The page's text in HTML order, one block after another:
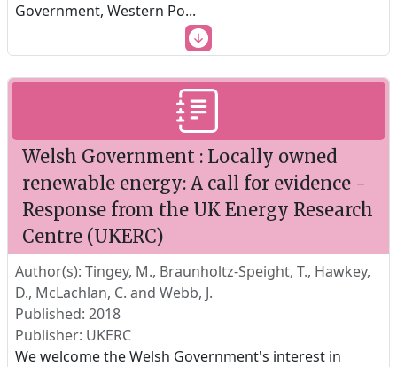
Government, Western Po...
Welsh Government : Locally owned
renewable energy: A call for evidence -
Response from the UK Energy Research
Centre (UKERC)
Author(s): Tingey, M., Braunholtz-Speight, T., Hawkey,
D., McLachlan, C. and Webb, J.
Published: 2018
Publisher: UKERC
We welcome the Welsh Government's interest in